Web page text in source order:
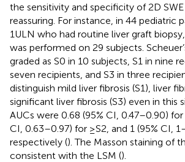
the sensitivity and specificity of 2D
reassuring. For instance, in 44 pediatric
1ULN who had routine liver graft
was performed on 29 subjects.
graded as S0 in 10 subjects, S1 in nine
seven recipients, and S3 in three
distinguish mild liver fibrosis (S1), liver
significant liver fibrosis (S3) even in this
AUCs were 0.68 (95% CI, 0.47–0.90) for
CI, 0.63–0.97) for ≥S2, and 1 (95% CI,
respectively (). The Masson staining of
consistent with the LSM ().